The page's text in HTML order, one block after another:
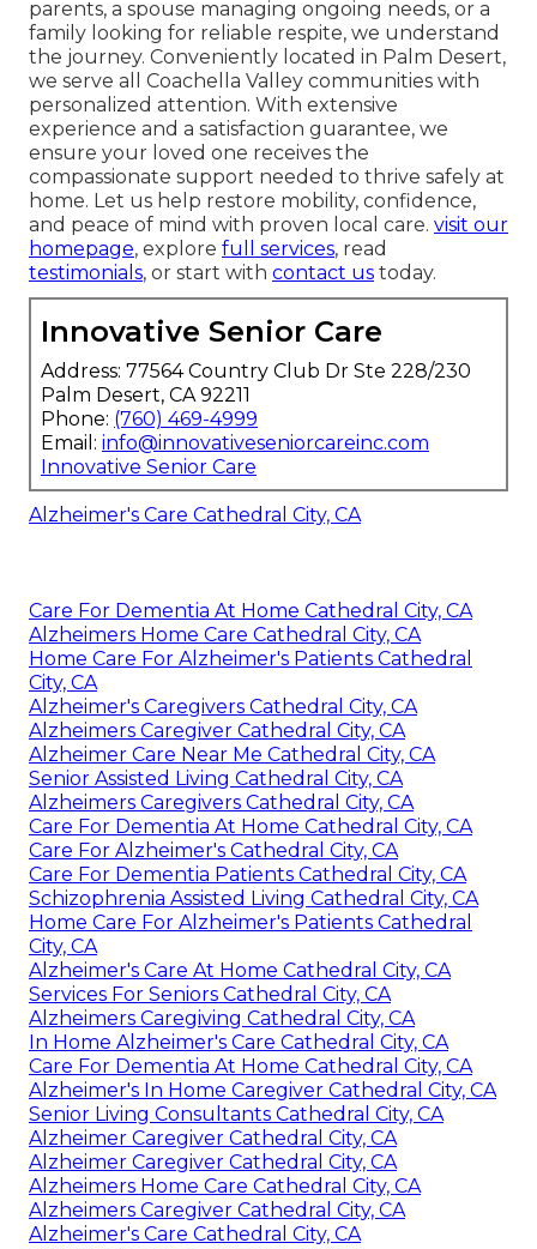
parents, a spouse managing ongoing needs, or a
family looking for reliable respite, we understand
the journey. Conveniently located in Palm Desert,
we serve all Coachella Valley communities with
personalized attention. With extensive
experience and a satisfaction guarantee, we
ensure your loved one receives the
compassionate support needed to thrive safely at
home. Let us help restore mobility, confidence,
and peace of mind with proven local care. visit our
homepage, explore full services, read
testimonials, or start with contact us today.
Innovative Senior Care
Address: 77564 Country Club Dr Ste 228/230
Palm Desert, CA 92211
Phone: (760) 469-4999
Email: info@innovativeseniorcareinc.com
Innovative Senior Care
Alzheimer's Care Cathedral City, CA
Care For Dementia At Home Cathedral City, CA
Alzheimers Home Care Cathedral City, CA
Home Care For Alzheimer's Patients Cathedral
City, CA
Alzheimer's Caregivers Cathedral City, CA
Alzheimers Caregiver Cathedral City, CA
Alzheimer Care Near Me Cathedral City, CA
Senior Assisted Living Cathedral City, CA
Alzheimers Caregivers Cathedral City, CA
Care For Dementia At Home Cathedral City, CA
Care For Alzheimer's Cathedral City, CA
Care For Dementia Patients Cathedral City, CA
Schizophrenia Assisted Living Cathedral City, CA
Home Care For Alzheimer's Patients Cathedral
City, CA
Alzheimer's Care At Home Cathedral City, CA
Services For Seniors Cathedral City, CA
Alzheimers Caregiving Cathedral City, CA
In Home Alzheimer's Care Cathedral City, CA
Care For Dementia At Home Cathedral City, CA
Alzheimer's In Home Caregiver Cathedral City, CA
Senior Living Consultants Cathedral City, CA
Alzheimer Caregiver Cathedral City, CA
Alzheimer Caregiver Cathedral City, CA
Alzheimers Home Care Cathedral City, CA
Alzheimers Caregiver Cathedral City, CA
Alzheimer's Care Cathedral City, CA